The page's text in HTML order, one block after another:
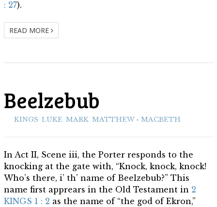
: 27).
READ MORE
Beelzebub
KINGS LUKE MARK MATTHEW- MACBETH
In Act II, Scene iii, the Porter responds to the
knocking at the gate with, “Knock, knock, knock!
Who’s there, i’ th’ name of Beelzebub?” This
name first apprears in the Old Testament in 2
KINGS 1 : 2 as the name of “the god of Ekron,”